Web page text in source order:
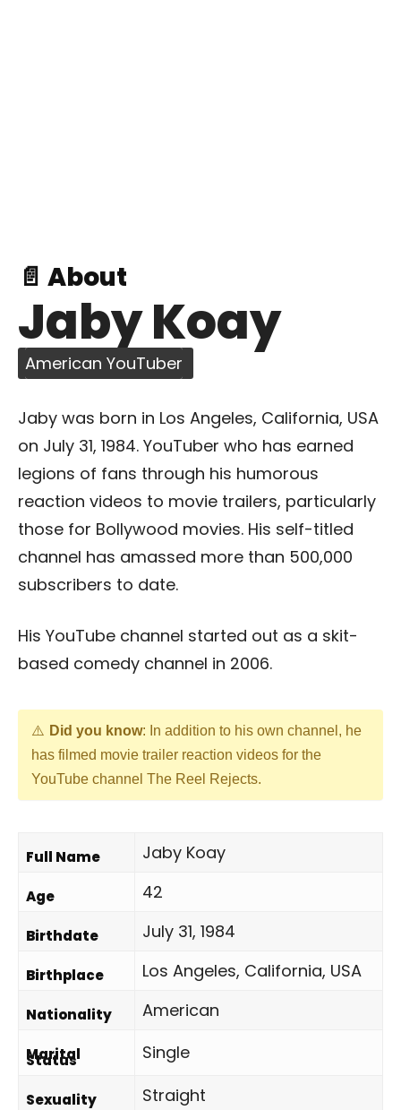
📄 About
Jaby Koay
American YouTuber
Jaby was born in Los Angeles, California, USA
on July 31, 1984. YouTuber who has earned
legions of fans through his humorous
reaction videos to movie trailers, particularly
those for Bollywood movies. His self-titled
channel has amassed more than 500,000
subscribers to date.
His YouTube channel started out as a skit-
based comedy channel in 2006.
Did you know: In addition to his own channel, he
has filmed movie trailer reaction videos for the
YouTube channel The Reel Rejects.
Full Name Jaby Koay
Age 42
Birthdate July 31, 1984
Birthplace Los Angeles, California, USA
Nationality American
Marital
Status Single
Sexuality Straight